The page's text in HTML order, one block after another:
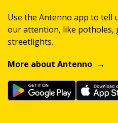
Use the Antenno app to tell
our attention, like potholes,
streetlights.
More about Antenno